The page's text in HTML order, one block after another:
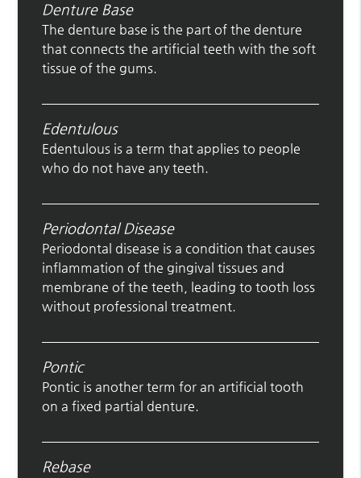
Denture Base
The denture base is the part of the denture
that connects the artificial teeth with the soft
tissue of the gums.
Edentulous
Edentulous is a term that applies to people
who do not have any teeth.
Periodontal Disease
Periodontal disease is a condition that causes
inflammation of the gingival tissues and
membrane of the teeth, leading to tooth loss
without professional treatment.
Pontic
Pontic is another term for an artificial tooth
on a fixed partial denture.
Rebase